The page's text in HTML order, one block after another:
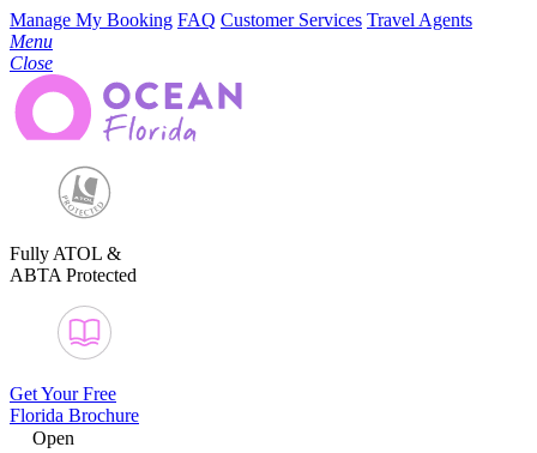
Manage My Booking FAQ Customer Services Travel Agents
Menu
Close
Fully ATOL &
ABTA Protected
Get Your Free
Florida Brochure
Open